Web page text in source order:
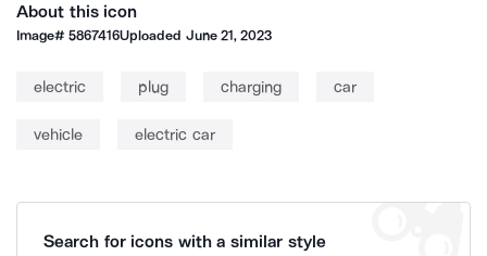
About this icon
Image#5867416Uploaded June 21, 2023
electric plug charging car
vehicle electric car
Search for icons with a similar style